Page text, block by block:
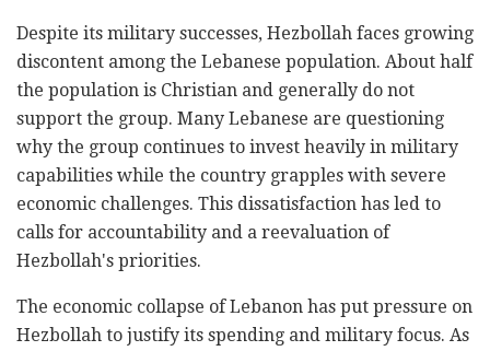
Despite its military successes, Hezbollah faces growing
discontent among the Lebanese population. About half
the population is Christian and generally do not
support the group. Many Lebanese are questioning
why the group continues to invest heavily in military
capabilities while the country grapples with severe
economic challenges. This dissatisfaction has led to
calls for accountability and a reevaluation of
Hezbollah's priorities.
The economic collapse of Lebanon has put pressure on
Hezbollah to justify its spending and military focus. As